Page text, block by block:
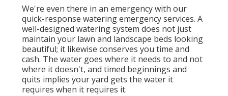
We're even there in an emergency with our
quick-response watering emergency services. A
well-designed watering system does not just
maintain your lawn and landscape beds looking
beautiful; it likewise conserves you time and
cash. The water goes where it needs to and not
where it doesn't, and timed beginnings and
quits implies your yard gets the water it
requires when it requires it.